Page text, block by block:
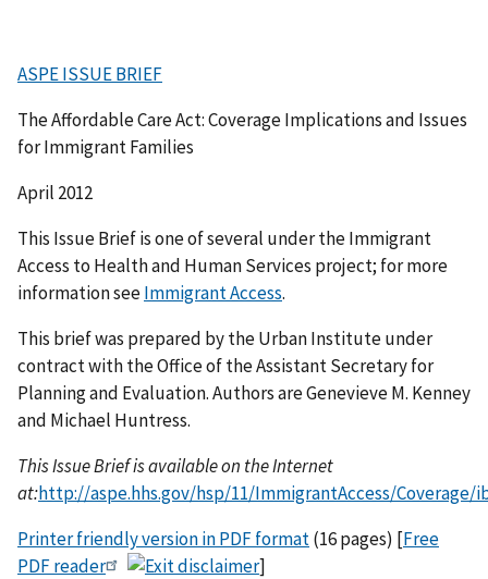
ASPE ISSUE BRIEF
The Affordable Care Act: Coverage Implications and Issues
for Immigrant Families
April 2012
This Issue Brief is one of several under the Immigrant
Access to Health and Human Services project; for more
information seeImmigrant Access.
This brief was prepared by the Urban Institute under
contract with the Office of the Assistant Secretary for
Planning and Evaluation. Authors are Genevieve M. Kenney
and Michael Huntress.
This Issue Brief is available on the Internet
at:http://aspe.hhs.gov/hsp/11/ImmigrantAccess/Coverage/
Printer friendly version in PDF format(16 pages) [Free
PDF reader
]